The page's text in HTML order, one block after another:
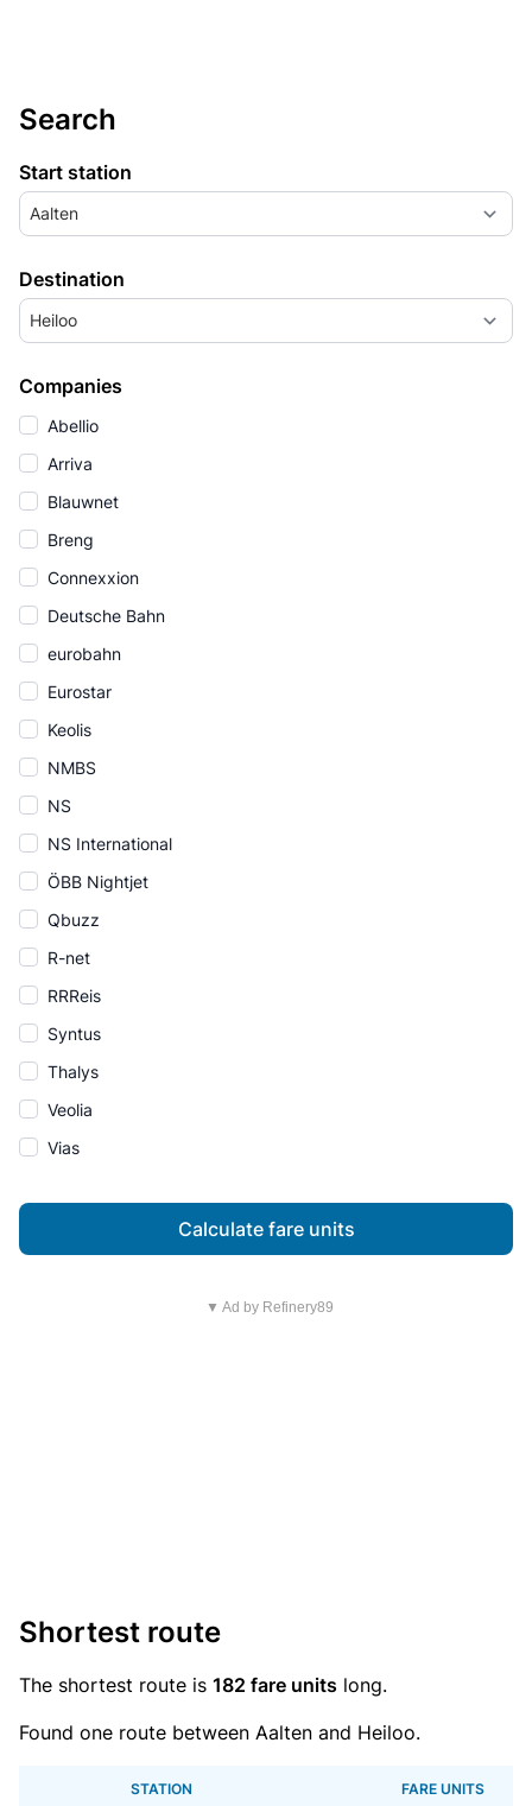
Search
Start station
Aalten
Destination
Heiloo
Companies
Abellio
Arriva
Blauwnet
Breng
Connexxion
Deutsche Bahn
eurobahn
Eurostar
Keolis
NMBS
NS
NS International
ÖBB Nightjet
Qbuzz
R-net
RRReis
Syntus
Thalys
Veolia
Vias
Calculate fare units
▼ Ad by Refinery89
Shortest route
The shortest route is 182 fare units long.
Found one route between Aalten and Heiloo.
STATION FARE UNITS